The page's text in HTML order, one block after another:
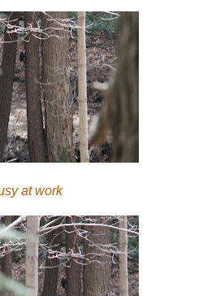
at work